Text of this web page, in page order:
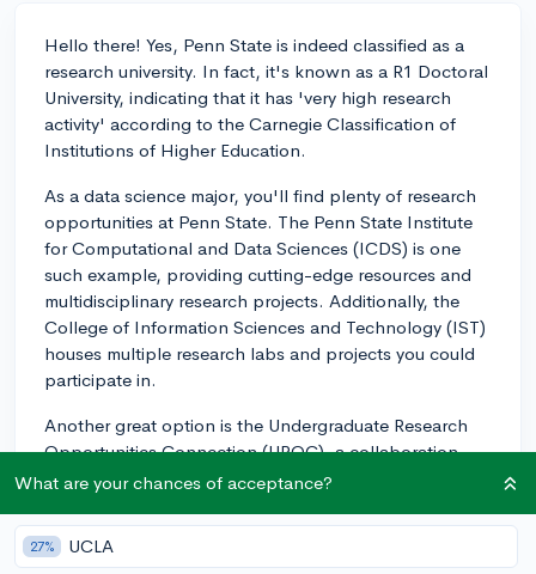
Hello there! Yes, Penn State is indeed classified as a
research university. In fact, it's known as a R1 Doctoral
University, indicating that it has 'very high research
activity' according to the Carnegie Classification of
Institutions of Higher Education.
As a data science major, you'll find plenty of research
opportunities at Penn State. The Penn State Institute
for Computational and Data Sciences (ICDS) is one
such example, providing cutting-edge resources and
multidisciplinary research projects. Additionally, the
College of Information Sciences and Technology (IST)
houses multiple research labs and projects you could
participate in.
Another great option is the Undergraduate Research
Opportunities Connection (UROC), a collaboration
between multiple colleges within Penn State to
students. Don't forget to talk to your professors and
department advisors, as they can help you with finding
What are your chances of acceptance?
27% UCLA